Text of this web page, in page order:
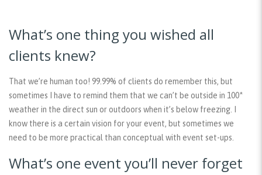
What’s one thing you wished all
clients knew?
That we’re human too! 99.99% of clients do remember this, but
sometimes I have to remind them that we can’t be outside in 100*
weather in the direct sun or outdoors when it’s below freezing. I
know there is a certain vision for your event, but sometimes we
need to be more practical than conceptual with event set-ups.
What’s one event you’ll never forget